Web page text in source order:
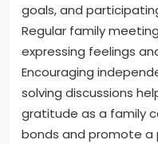
goals, and
Regular family
expressing feelings
Encouraging
solving discussions
gratitude as a family
bonds and promote a